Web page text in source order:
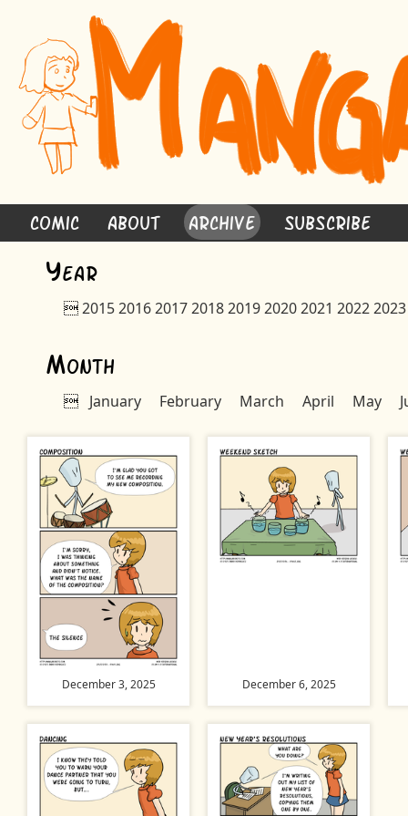
Comic About Archive Subscribe
Year
2015201620172018201920202021 20222023
Month
 January February March April May
December 3, 2025 December 6, 2025